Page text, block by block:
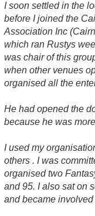
I soon settled in the
before I joined the
Association Inc
which ranRustys
was chair of this
when other venues
organised all the
He had opened the
because he was
I used my
others . I was
organised two
and 95. I also sat on
and became